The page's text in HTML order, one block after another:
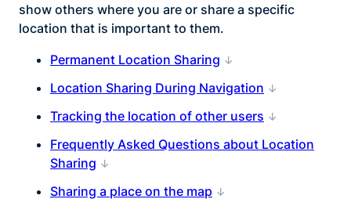
show others where you are or share a specific
location that is important to them.
Permanent Location Sharing
Location Sharing During Navigation
Tracking the location of other users
Frequently Asked Questions about Location
Sharing
Sharing a place on the map